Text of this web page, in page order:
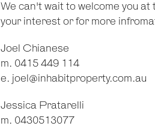
We can't wait to welcome you
your interest or for more
Joel Chianese
m. 0415 449 114
e. joel@inhabitproperty.com.au
Jessica Pratarelli
m. 0430513077